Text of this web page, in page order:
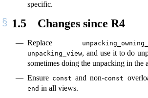
specific.
1.5 Changes since R4
Replace
unpacking_view, and use it to do
sometimes doing the unpacking in the
Ensure const and non-const
end in all views.